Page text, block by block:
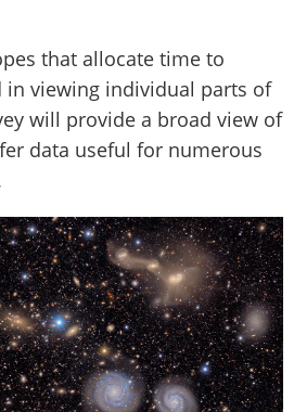
that allocate time to
in viewing individual parts of
will provide a broad view of
data useful for numerous